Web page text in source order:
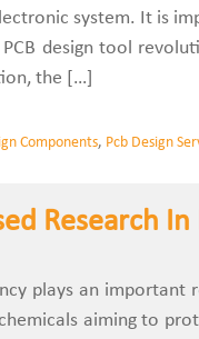
system. It is
design tool
the […]
Components, Pcb Design
Research
plays an
aiming to